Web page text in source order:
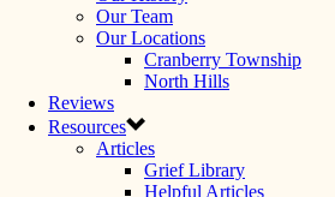
Our Team
Our Locations
Cranberry Township
North Hills
Reviews
Resources
Articles
Grief Library
Helpful Articles